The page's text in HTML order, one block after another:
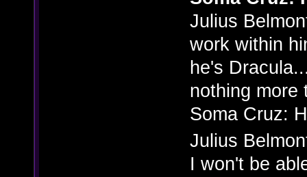
Julius
work within
he's
nothing more
Soma Cruz:
Julius
I won't be